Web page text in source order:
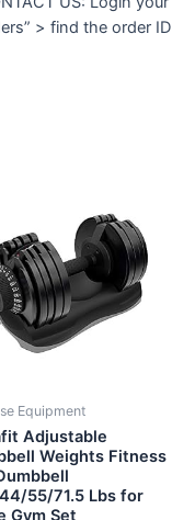
> find the order ID
Equipment
Adjustable
Weights Fitness
55/71.5 Lbs for
Gym Set